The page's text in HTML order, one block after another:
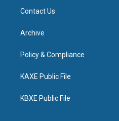
Contact Us
Archive
Policy & Compliance
KAXE Public File
KBXE Public File